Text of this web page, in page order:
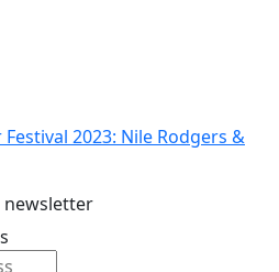
2023: Nile Rodgers &
newsletter